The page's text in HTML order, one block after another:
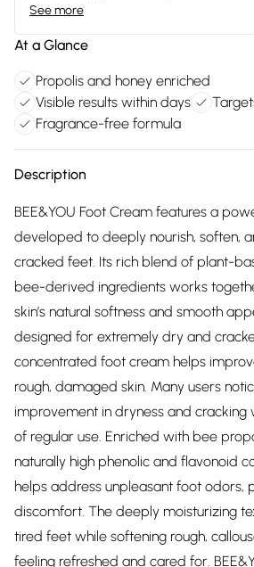
See more
At a Glance
Propolis and honey enriched
Visible results within days
Fragrance-free formula
Description
BEE&YOU Foot Cream features a
developed to deeply nourish, soften,
cracked feet. Its rich blend of plant-
bee-derived ingredients works
skin’s natural softness and smooth
designed for extremely dry and
concentrated foot cream helps
rough, damaged skin. Many users
improvement in dryness and cracking
of regular use. Enriched with bee
naturally high phenolic and flavonoid
helps address unpleasant foot odors,
discomfort. The deeply moisturizing
tired feet while softening rough,
feeling refreshed and cared for.